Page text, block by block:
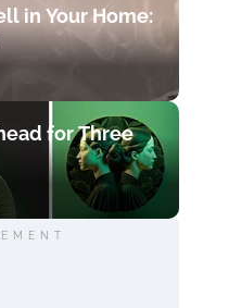
in Your Home:
for Three